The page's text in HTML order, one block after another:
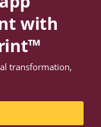
with
transformation,